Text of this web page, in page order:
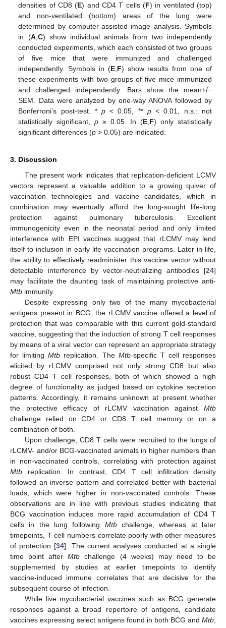
densities of CD8 (E) and CD4 T cells (F) in ventilated (top)
and non-ventilated (bottom) areas of the lung were
determined by computer-assisted image analysis. Symbols
in (A, C) show individual animals from two independently
conducted experiments, which each consisted of two groups
of five mice that were immunized and challenged
independently. Symbols in (E, F) show results from one of
these experiments with two groups of five mice immunized
and challenged independently. Bars show the mean+/−
SEM. Data were analyzed by one-way ANOVA followed by
Bonferroni’s post-test. *p < 0.05, ** p< 0.01, n.s.: not
statistically significant, p≥ 0.05. In (E F) only statistically
significant differences (p > 0.05) are indicated.
3. Discussion
The present work indicates that replication-deficient LCMV
vectors represent a valuable addition to a growing quiver of
vaccination technologies and vaccine candidates, which in
combination may eventually afford the long-sought life-long
protection against pulmonary tuberculosis. Excellent
immunogenicity even in the neonatal period and only limited
interference with EPI vaccines suggest that rLCMV may lend
itself to inclusion in early life vaccination programs. Later in life,
the ability to effectively readminister this vaccine vector without
detectable interference by vector-neutralizing antibodies [24]
may facilitate the daunting task of maintaining protective anti-
Mtb immunity.
Despite expressing only two of the many mycobacterial
antigens present in BCG, the rLCMV vaccine offered a level of
protection that was comparable with this current gold-standard
vaccine, suggesting that the induction of strong T cell responses
by means of a viral vector can represent an appropriate strategy
for limitingMtb replication. The Mtb-specific T cell responses
elicited by rLCMV comprised not only strong CD8 but also
robust CD4 T cell responses, both of which showed a high
degree of functionality as judged based on cytokine secretion
patterns. Accordingly, it remains unknown at present whether
the protective efficacy of rLCMV vaccination against Mtb
challenge relied on CD4 or CD8 T cell memory or on a
combination of both.
Upon challenge, CD8 T cells were recruited to the lungs of
rLCMV- and/or BCG-vaccinated animals in higher numbers than
in non-vaccinated controls, correlating with protection against
Mtb replication. In contrast, CD4 T cell infiltration density
followed an inverse pattern and correlated better with bacterial
loads, which were higher in non-vaccinated controls. These
observations are in line with previous studies indicating that
BCG vaccination induces more rapid accumulation of CD4 T
cells in the lung following Mtbchallenge, whereas at later
timepoints, T cell numbers correlate poorly with other measures
of protection [34]. The current analyses conducted at a single
time point afterMtb challenge (4 weeks) may need to be
supplemented by studies at earlier timepoints to identify
vaccine-induced immune correlates that are decisive for the
subsequent course of infection.
While live mycobacterial vaccines such as BCG generate
responses against a broad repertoire of antigens, candidate
vaccines expressing select antigens found in both BCG and Mtb